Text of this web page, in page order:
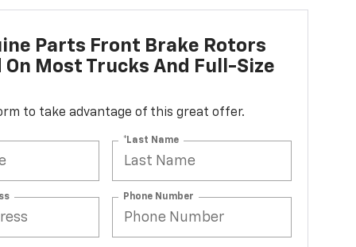
Parts Front Brake Rotors
On Most Trucks And Full-Size
to take advantage of this great offer.
*Last Name
Phone Number